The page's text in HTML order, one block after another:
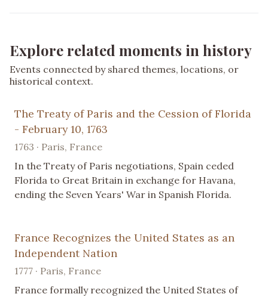
Explore related moments in history
Events connected by shared themes, locations, or
historical context.
The Treaty of Paris and the Cession of Florida
- February 10, 1763
1763 · Paris, France
In the Treaty of Paris negotiations, Spain ceded
Florida to Great Britain in exchange for Havana,
ending the Seven Years' War in Spanish Florida.
France Recognizes the United States as an
Independent Nation
1777 · Paris, France
France formally recognized the United States of